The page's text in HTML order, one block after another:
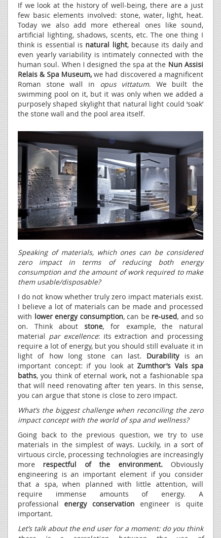
If we look at the history of well-being, there are a just
few basic elements involved: stone, water, light, heat.
Today we also add more ethereal ones like sound,
artificial lighting, shadows, scents, etc. The one thing I
think is essential is natural light, because its daily and
even yearly variability is intimately connected with the
human soul. When I designed the spa at the Nun Assisi
Relais & Spa Museum, we had discovered a magnificent
Roman stone wall in opus vittatum. We built the
swimming pool on it, but it was only when we added a
purposely shaped skylight that natural light could ‘soak’
the stone wall and the pool area itself.
Speaking of materials, which ones can be considered
zero impact in terms of reducing both energy
consumption and the amount of work required to make
them usable/disposable?
I do not know whether truly zero impact materials exist.
I believe a lot of materials can be made and processed
with lower energy consumption, can be re-used, and so
on. Think aboutstone, for example, the natural
material par excellence: its extraction and processing
require a lot of energy, but you should still evaluate it in
light of how long stone can last. Durability is an
important concept: if you look at Zumthor’s Vals spa
baths, you think of eternal work, not a fashionable spa
that will need renovating after ten years. In this sense,
you can argue that stone is close to zero impact.
What’s the biggest challenge when reconciling the zero
impact concept with the world of spa and wellness?
Going back to the previous question, we try to use
materials in the simplest of ways. Luckily, in a sort of
virtuous circle, processing technologies are increasingly
more respectful of the environment.Obviously
engineering is an important element if you consider
that a spa, when planned with little attention, will
require immense amounts of energy. A
professional energy conservation engineer is quite
important.
Let’s talk about the end user for a moment: do you think